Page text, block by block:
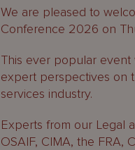
We are pleased to
Conference 2026 on
This ever popular event
expert perspectives on
services industry.
Experts from our Legal
OSAIF, CIMA, the FRA,